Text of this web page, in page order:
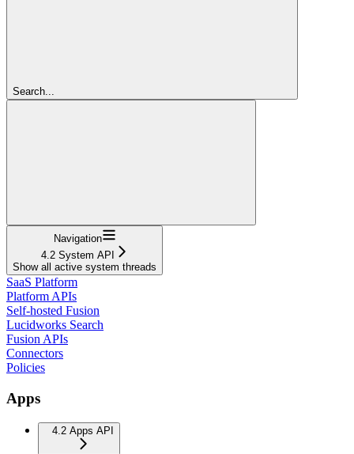
Search...
Navigation
4.2 System API
Show all active system threads
SaaS Platform
Platform APIs
Self-hosted Fusion
Lucidworks Search
Fusion APIs
Connectors
Policies
Apps
4.2 Apps API